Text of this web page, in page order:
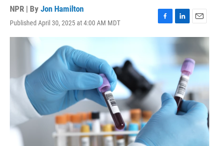
NPR | By Jon Hamilton
Published April 30, 2025 at 4:00 AM MDT
F
a
L
i
n
k
e
d
n
E
m
i
l